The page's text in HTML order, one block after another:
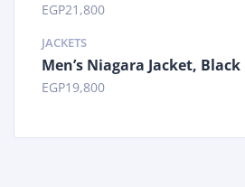
EGP21,800
JACKETS
Men’s Niagara Jacket, Black
EGP19,800